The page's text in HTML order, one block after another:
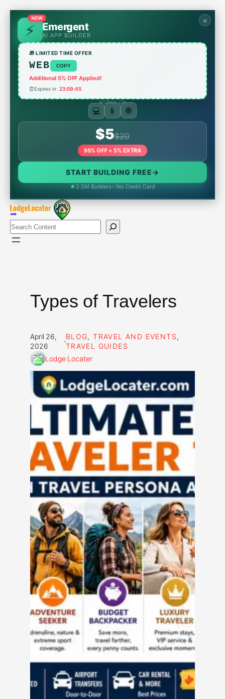
content
×
NEW
Emergent
AI APP BUILDER
🎁 LIMITED TIME OFFER
WEB COPY
Additional 5% OFF Applied!
⏰Expires in: 23:59:45
WORKS ON
💻 📱 🌐
$5$20
95% OFF + 5% EXTRA
START BUILDING FREE→
★ 2.5M Builders✓No Credit Card
Search
Types of Travelers
April 26,
2026
·BLOG, TRAVEL AND EVENTS
TRAVEL GUIDES
Lodge Locater